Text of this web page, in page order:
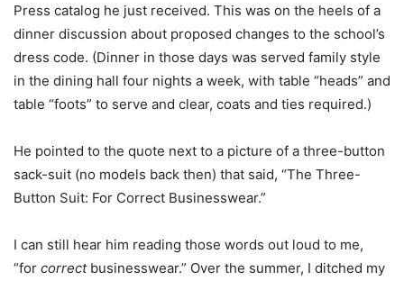
Press catalog he just received. This was on the heels of a
dinner discussion about proposed changes to the school’s
dress code. (Dinner in those days was served family style
in the dining hall four nights a week, with table “heads” and
table “foots” to serve and clear, coats and ties required.)
He pointed to the quote next to a picture of a three-button
sack-suit (no models back then) that said, “The Three-
Button Suit: For Correct Businesswear.”
I can still hear him reading those words out loud to me,
“for correctbusinesswear.” Over the summer, I ditched my